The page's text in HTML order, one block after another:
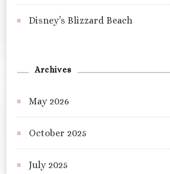
Disney’s Blizzard Beach
Archives
May 2026
October 2025
July 2025